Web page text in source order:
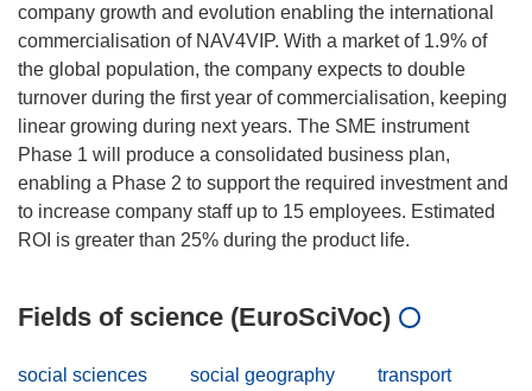
company growth and evolution enabling the international
commercialisation of NAV4VIP. With a market of 1.9% of
the global population, the company expects to double
turnover during the first year of commercialisation, keeping
linear growing during next years. The SME instrument
Phase 1 will produce a consolidated business plan,
enabling a Phase 2 to support the required investment and
to increase company staff up to 15 employees. Estimated
Fields of science (EuroSciVoc)
social sciences social geography
transport